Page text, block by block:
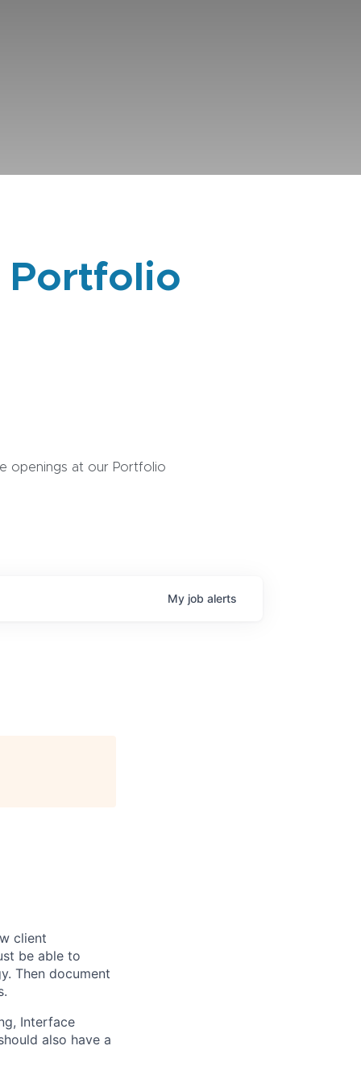
Portfolio
openings at our Portfolio
My job alerts
client
be able to
Then document
Interface
also have a